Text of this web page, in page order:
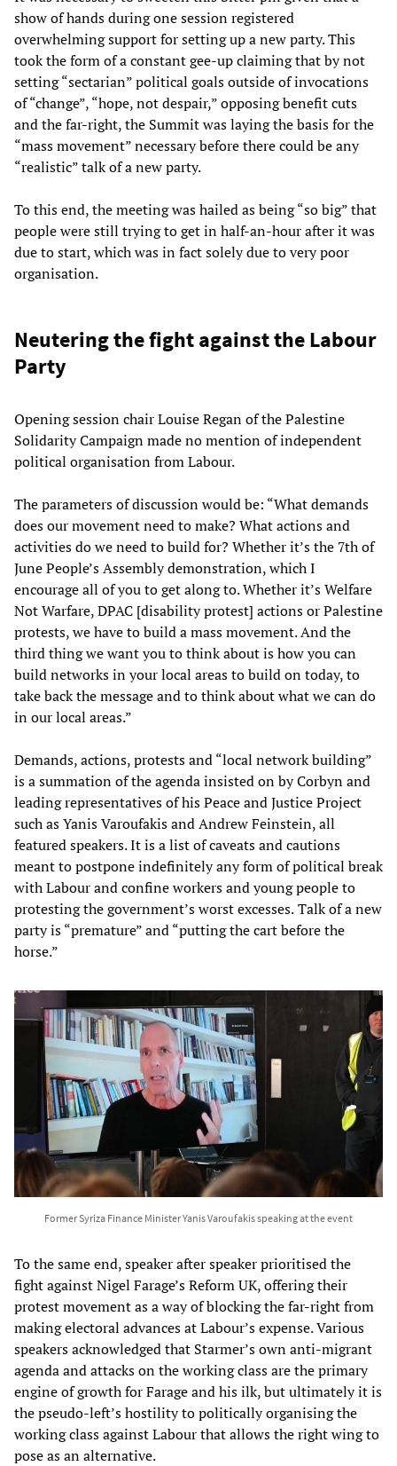
show of hands during one session registered
overwhelming support for setting up a new party. This
took the form of a constant gee-up claiming that by not
setting “sectarian” political goals outside of invocations
of “change”, “hope, not despair,” opposing benefit cuts
and the far-right, the Summit was laying the basis for the
“mass movement” necessary before there could be any
“realistic” talk of a new party.
To this end, the meeting was hailed as being “so big” that
people were still trying to get in half-an-hour after it was
due to start, which was in fact solely due to very poor
organisation.
Neutering the fight against the Labour
Party
Opening session chair Louise Regan of the Palestine
Solidarity Campaign made no mention of independent
political organisation from Labour.
The parameters of discussion would be: “What demands
does our movement need to make? What actions and
activities do we need to build for? Whether it’s the 7th of
June People’s Assembly demonstration, which I
encourage all of you to get along to. Whether it’s Welfare
Not Warfare, DPAC [disability protest] actions or Palestine
protests, we have to build a mass movement. And the
third thing we want you to think about is how you can
build networks in your local areas to build on today, to
take back the message and to think about what we can do
in our local areas.”
Demands, actions, protests and “local network building”
is a summation of the agenda insisted on by Corbyn and
leading representatives of his Peace and Justice Project
such as Yanis Varoufakis and Andrew Feinstein, all
featured speakers. It is a list of caveats and cautions
meant to postpone indefinitely any form of political break
with Labour and confine workers and young people to
protesting the government’s worst excesses.Talk of a new
party is “premature” and “putting the cart before the
horse.”
Former Syriza Finance Minister Yanis Varoufakis speaking at the event
To the same end, speaker after speaker prioritised the
fight against Nigel Farage’s Reform UK, offering their
protest movement as a way of blocking the far-right from
making electoral advances at Labour’s expense. Various
speakers acknowledged that Starmer’s own anti-migrant
agenda and attacks on the working class are the primary
engine of growth for Farage and his ilk, but ultimately it is
the pseudo-left’s hostility to politically organising the
working class against Labour that allows the right wing to
pose as an alternative.